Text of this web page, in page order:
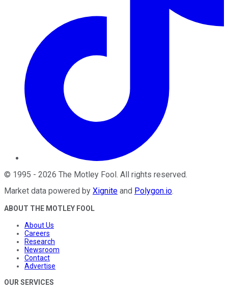
© 1995 - 2026 The Motley Fool. All rights reserved.
Market data powered by Xignite and Polygon.io.
ABOUT THE MOTLEY FOOL
About Us
Careers
Research
Newsroom
Contact
Advertise
OUR SERVICES